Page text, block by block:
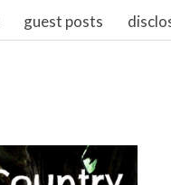
guest posts